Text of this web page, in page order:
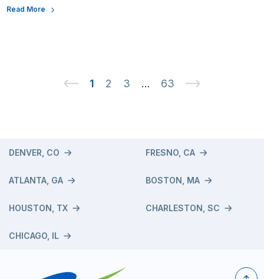
Read More
1 2 3 … 63
DENVER, CO
ATLANTA, GA
HOUSTON, TX
CHICAGO, IL
FRESNO, CA
BOSTON, MA
CHARLESTON, SC